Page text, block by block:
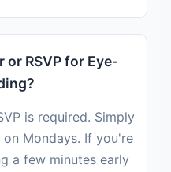
or RSVP for Eye-
is required. Simply
Mondays. If you're
a few minutes early